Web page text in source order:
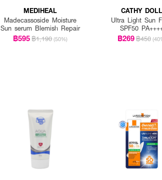
MEDIHEAL
Madecassoside Moisture
Sun serum Blemish Repair
฿595฿1,190 (50%)
CATHY DOLL
Ultra Light Sun
SPF50
฿269฿450